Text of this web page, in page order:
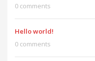
0 comments
Hello world!
0 comments